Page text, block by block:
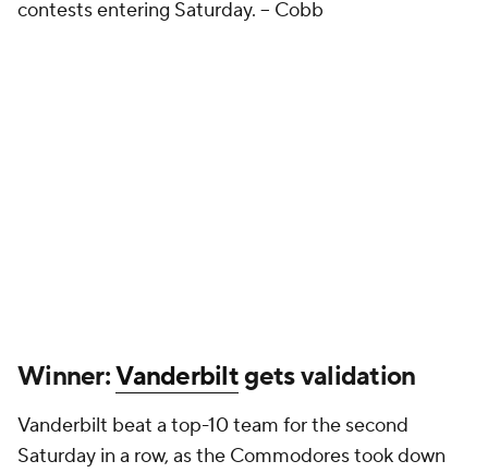
contests entering Saturday. – Cobb
Winner:Vanderbiltgets validation
Vanderbilt beat a top-10 team for the second
Saturday in a row, as the Commodores took down